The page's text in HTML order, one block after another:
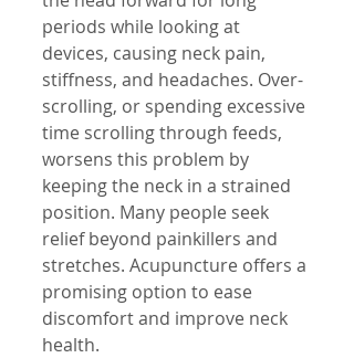
periods while looking at
devices, causing neck pain,
stiffness, and headaches. Over-
scrolling, or spending excessive
time scrolling through feeds,
worsens this problem by
keeping the neck in a strained
position. Many people seek
relief beyond painkillers and
stretches. Acupuncture offers a
promising option to ease
discomfort and improve neck
health.